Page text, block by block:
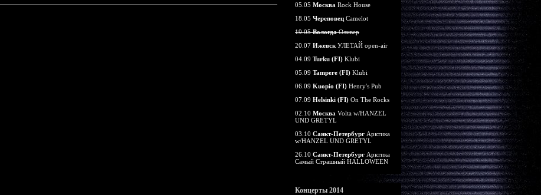
05.05 Москва Rock House
18.05 Череповец Camelot
19.05ВологдаОливер
20.07 Ижевск УЛЕТАЙ open-air
04.09 Turku (FI) Klubi
05.09 Tampere (FI) Klubi
06.09 Kuopio (FI) Henry's Pub
07.09 Helsinki (FI) On The Rocks
02.10 Москва Volta w/HANZEL
UND GRETYL
03.10 Санкт-Петербург Арктика
w/HANZEL UND GRETYL
26.10 Санкт-Петербург Арктика
Самый Страшный HALLOWEEN
Концерты 2014